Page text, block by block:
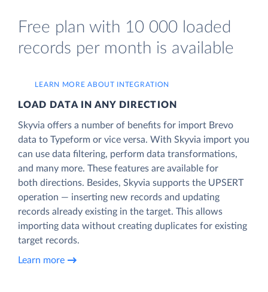
Free plan with 10 000 loaded
records per month is available
LEARN MORE ABOUT INTEGRATION
LOAD DATA IN ANY DIRECTION
Skyvia offers a number of benefits for import Brevo
data to Typeform or vice versa. With Skyvia import you
can use data filtering, perform data transformations,
and many more. These features are available for
both directions. Besides, Skyvia supports the UPSERT
operation — inserting new records and updating
records already existing in the target. This allows
importing data without creating duplicates for existing
target records.
Learn more